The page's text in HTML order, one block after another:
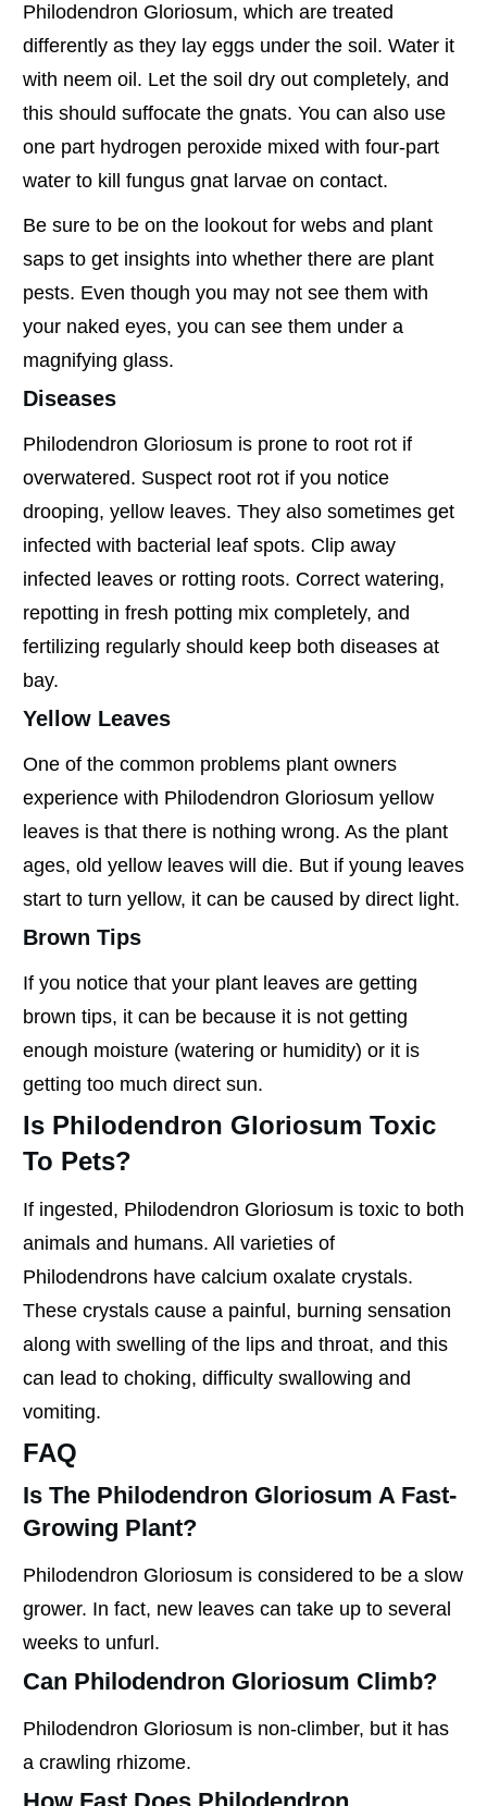
Philodendron Gloriosum, which are treated
differently as they lay eggs under the soil. Water it
with neem oil. Let the soil dry out completely, and
this should suffocate the gnats. You can also use
one part hydrogen peroxide mixed with four-part
water to kill fungus gnat larvae on contact.
Be sure to be on the lookout for webs and plant
saps to get insights into whether there are plant
pests. Even though you may not see them with
your naked eyes, you can see them under a
magnifying glass.
Diseases
Philodendron Gloriosum is prone to root rot if
overwatered. Suspect root rot if you notice
drooping, yellow leaves. They also sometimes get
infected with bacterial leaf spots. Clip away
infected leaves or rotting roots. Correct watering,
repotting in fresh potting mix completely, and
fertilizing regularly should keep both diseases at
bay.
Yellow Leaves
One of the common problems plant owners
experience with Philodendron Gloriosum yellow
leaves is that there is nothing wrong. As the plant
ages, old yellow leaves will die. But if young leaves
start to turn yellow, it can be caused by direct light.
Brown Tips
If you notice that your plant leaves are getting
brown tips, it can be because it is not getting
enough moisture (watering or humidity) or it is
getting too much direct sun.
Is Philodendron Gloriosum Toxic
To Pets?
If ingested, Philodendron Gloriosum is toxic to both
animals and humans. All varieties of
Philodendrons have calcium oxalate crystals.
These crystals cause a painful, burning sensation
along with swelling of the lips and throat, and this
can lead to choking, difficulty swallowing and
vomiting.
FAQ
Is The Philodendron Gloriosum A Fast-
Growing Plant?
Philodendron Gloriosum is considered to be a slow
grower. In fact, new leaves can take up to several
weeks to unfurl.
Can Philodendron Gloriosum Climb?
Philodendron Gloriosum is non-climber, but it has
a crawling rhizome.